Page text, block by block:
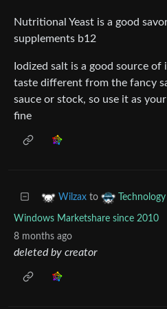
Nutritional Yeast is a good
supplements b12
Iodized salt is a good source of
taste different from the fancy
sauce or stock, so use it as
fine
Wilzax to Technology
Windows Marketshare since 2010
8 months ago
deleted by creator